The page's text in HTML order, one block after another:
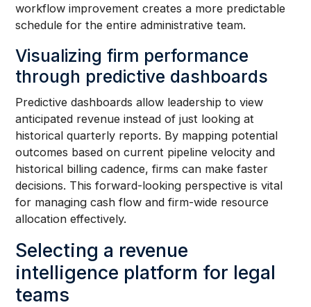
workflow improvement creates a more predictable
schedule for the entire administrative team.
Visualizing firm performance
through predictive dashboards
Predictive dashboards allow leadership to view
anticipated revenue instead of just looking at
historical quarterly reports. By mapping potential
outcomes based on current pipeline velocity and
historical billing cadence, firms can make faster
decisions. This forward-looking perspective is vital
for managing cash flow and firm-wide resource
allocation effectively.
Selecting a revenue
intelligence platform for legal
teams